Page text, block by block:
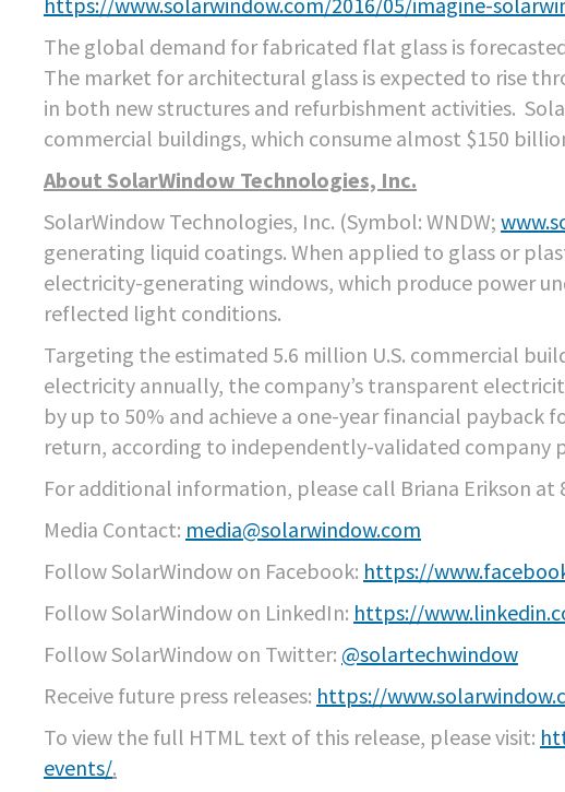
The global demand for fabricated flat glass is
The market for architectural glass is expected to rise
in both new structures and refurbishment activities.
commercial buildings, which consume almost $150
About SolarWindow Technologies, Inc.
SolarWindow Technologies, Inc. (Symbol: WNDW;
generating liquid coatings. When applied to glass or
electricity-generating windows, which produce power
reflected light conditions.
Targeting the estimated 5.6 million U.S. commercial
electricity annually, the company’s transparent
by up to 50% and achieve a one-year financial payback
return, according to independently-validated company
For additional information, please call Briana Erikson at
Media Contact: media@solarwindow.com
Follow SolarWindow on Facebook: https://
Follow SolarWindow on LinkedIn: https://
Follow SolarWindow on Twitter: @solartechwindow
Receive future press releases: https://
To view the full HTML text of this release, please visit:
events/.